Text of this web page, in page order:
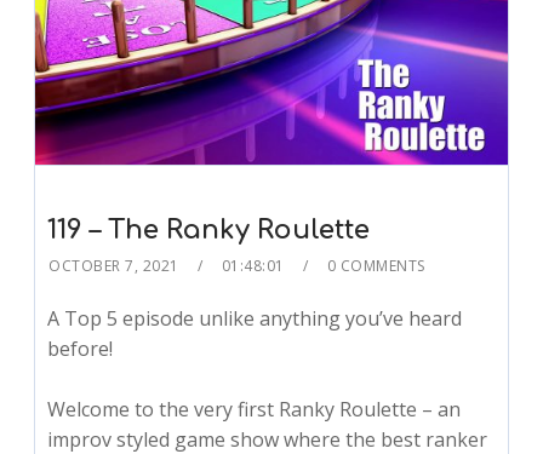
119 – The Ranky Roulette
OCTOBER 7, 2021 01:48:01 0 COMMENTS
A Top 5 episode unlike anything you’ve heard
before!
Welcome to the very first Ranky Roulette – an
improv styled game show where the best ranker